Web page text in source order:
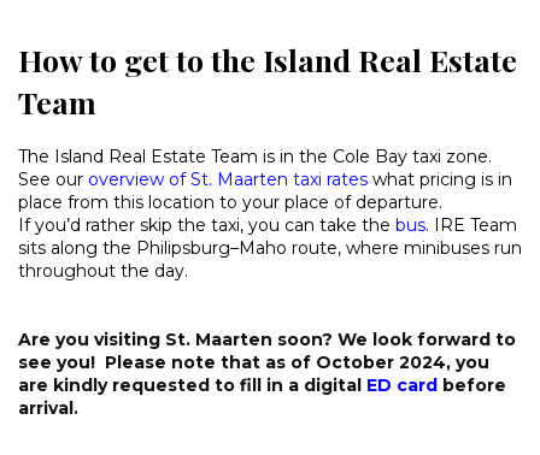
How to get to the Island Real Estate
Team
The Island Real Estate Team is in the Cole Bay taxi zone.
See our overview of St. Maarten taxi rates what pricing is in
place from this location to your place of departure.
If you’d rather skip the taxi, you can take the bus. IRE Team
sits along the Philipsburg–Maho route, where minibuses run
throughout the day.
Are you visiting St. Maarten soon? We look forward to
see you! Please note that as of October 2024, you
are kindly requested to fill in a digital ED card before
arrival.